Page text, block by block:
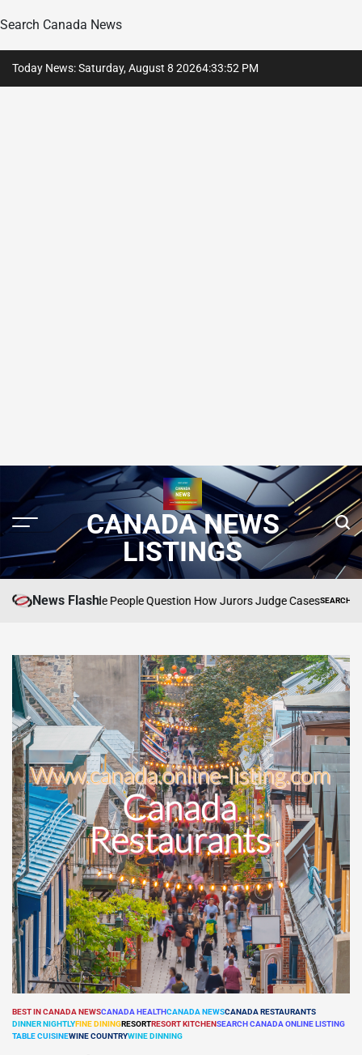
Search Canada News
Today News: Saturday, August 8 20264:33:54 PM
CANADA NEWS
LISTINGS
News Flash
Made People Question How Jurors Judge CasesPOSTED
SEARCH CANADA ONLINE
POSTED
IN
BEST IN CANADA NEWSCANADA HEALTHCANADA NEWSCANADA RESTAURANTS
DINNER NIGHTLYFINE DININGRESORTRESORT KITCHENSEARCH CANADA ONLINE LISTING
TABLE CUISINEWINE COUNTRYWINE DINNING